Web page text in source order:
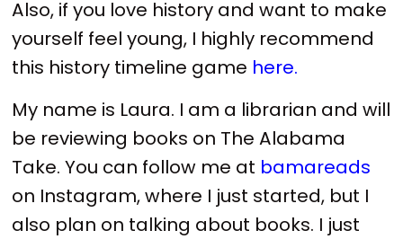
Also, if you love history and want to make
yourself feel young, I highly recommend
this history timeline game here.
My name is Laura. I am a librarian and will
be reviewing books on The Alabama
Take. You can follow me at bamareads
on Instagram, where I just started, but I
also plan on talking about books. I just